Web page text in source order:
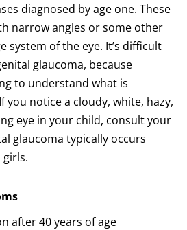
diagnosed by age one. These
narrow angles or some other
system of the eye. It’s difficult
glaucoma, because
to understand what is
you notice a cloudy, white, hazy,
eye in your child, consult your
glaucoma typically occurs
after 40 years of age